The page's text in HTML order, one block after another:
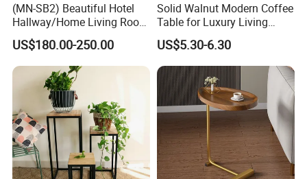
(MN-SB2) Beautiful Hotel
Hallway/Home Living Room
Buffet Cabinet Beige Marble
Sideboard
US$180.00-250.00
Solid Walnut Modern Coffee
Table for Luxury Living
Room Interior
US$5.30-6.30